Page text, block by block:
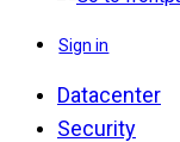
Sign in
Datacenter
Security